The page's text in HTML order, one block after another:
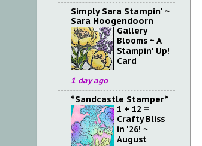
Simply Sara Stampin' ~
Sara Hoogendoorn
Gallery
Blooms ~ A
Stampin' Up!
Card
1 day ago
*Sandcastle Stamper*
1 + 12 =
Crafty Bliss
in '26! ~
August